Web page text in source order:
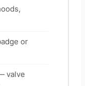
or
valve